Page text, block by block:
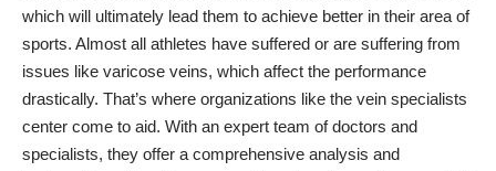
which will ultimately lead them to achieve better in their area of
sports. Almost all athletes have suffered or are suffering from
issues like varicose veins, which affect the performance
drastically. That’s where organizations like the vein specialists
center come to aid. With an expert team of doctors and
specialists, they offer a comprehensive analysis and